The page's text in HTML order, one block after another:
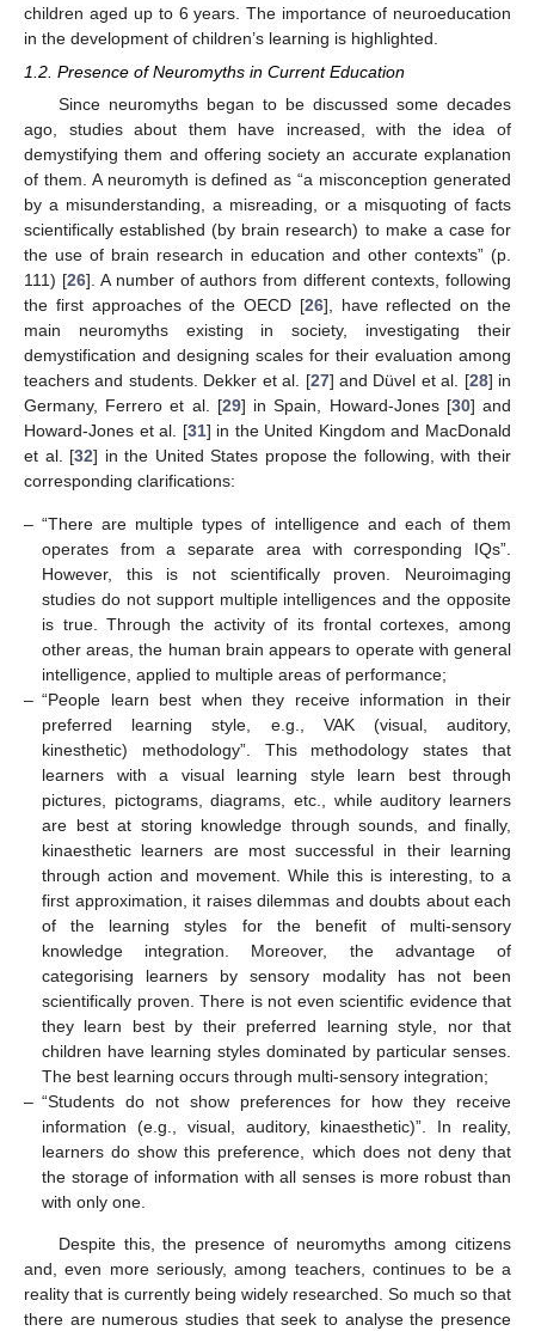
children aged up to 6 years. The importance of neuroeducation
in the development of children’s learning is highlighted.
1.2. Presence of Neuromyths in Current Education
Since neuromyths began to be discussed some decades
ago, studies about them have increased, with the idea of
demystifying them and offering society an accurate explanation
of them. A neuromyth is defined as “a misconception generated
by a misunderstanding, a misreading, or a misquoting of facts
scientifically established (by brain research) to make a case for
the use of brain research in education and other contexts” (p.
111) [26]. A number of authors from different contexts, following
the first approaches of the OECD [26], have reflected on the
main neuromyths existing in society, investigating their
demystification and designing scales for their evaluation among
teachers and students. Dekker et al. [27] and Düvel et al. [28] in
Germany, Ferrero et al. [29] in Spain, Howard-Jones [30] and
Howard-Jones et al. [31] in the United Kingdom and MacDonald
et al. [32] in the United States propose the following, with their
corresponding clarifications:
– “There are multiple types of intelligence and each of them
operates from a separate area with corresponding IQs”.
However, this is not scientifically proven. Neuroimaging
studies do not support multiple intelligences and the opposite
is true. Through the activity of its frontal cortexes, among
other areas, the human brain appears to operate with general
intelligence, applied to multiple areas of performance;
– “People learn best when they receive information in their
preferred learning style, e.g., VAK (visual, auditory,
kinesthetic) methodology”. This methodology states that
learners with a visual learning style learn best through
pictures, pictograms, diagrams, etc., while auditory learners
are best at storing knowledge through sounds, and finally,
kinaesthetic learners are most successful in their learning
through action and movement. While this is interesting, to a
first approximation, it raises dilemmas and doubts about each
of the learning styles for the benefit of multi-sensory
knowledge integration. Moreover, the advantage of
categorising learners by sensory modality has not been
scientifically proven. There is not even scientific evidence that
they learn best by their preferred learning style, nor that
children have learning styles dominated by particular senses.
The best learning occurs through multi-sensory integration;
– “Students do not show preferences for how they receive
information (e.g., visual, auditory, kinaesthetic)”. In reality,
learners do show this preference, which does not deny that
the storage of information with all senses is more robust than
with only one.
Despite this, the presence of neuromyths among citizens
and, even more seriously, among teachers, continues to be a
reality that is currently being widely researched. So much so that
there are numerous studies that seek to analyse the presence